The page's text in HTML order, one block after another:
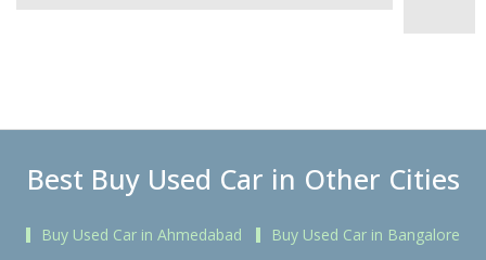
Best Buy Used Car in Other Cities
Buy Used Car in Ahmedabad
Buy Used Car in Bangalore